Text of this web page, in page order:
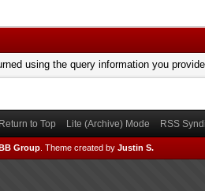
using the query information you
Return to Top Lite (Archive) Mode RSS
Group Theme created by Justin S.